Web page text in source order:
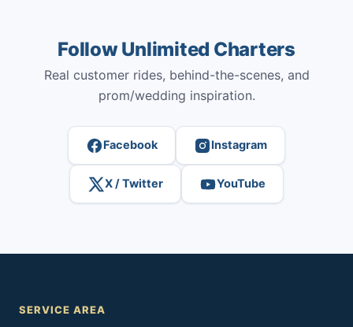
Follow Unlimited Charters
Real customer rides, behind-the-scenes, and
prom/wedding inspiration.
Facebook Instagram
X / Twitter YouTube
SERVICE AREA